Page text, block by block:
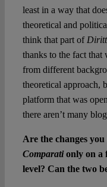
least in a way that
theoretical and
think that part of
thanks to the fact that
from different
theoretical approach,
platform that was
there aren’t many
Are the changes
Comparationly on a
level? Can the two